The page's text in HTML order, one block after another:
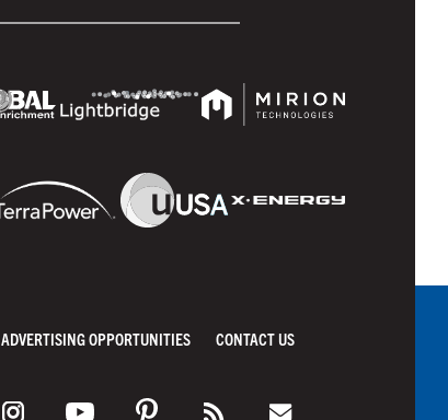
ADVERTISING OPPORTUNITIES CONTACT US